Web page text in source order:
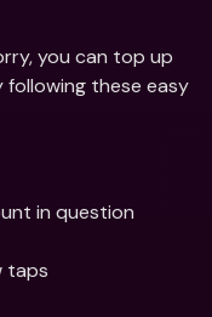
you can top up
these easy
in question
taps